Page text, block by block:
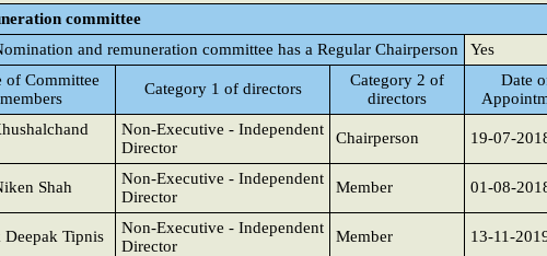
committee
and remuneration committee has a Regular Chairperson
Yes
of Committee
members
Category 1 of directors
Category 2 of
directors
Date
Non-Executive - Independent
Director
Chairperson 19-07-
Shah
Non-Executive - Independent
Director
Member 01-08-
Tipnis
Non-Executive - Independent
Director
Member 13-11-